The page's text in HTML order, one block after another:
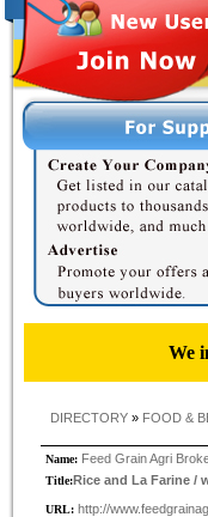
We
DIRECTORY » FOOD &
Name: Feed Grain Agri
Title:Rice and La Farine /
URL: http://